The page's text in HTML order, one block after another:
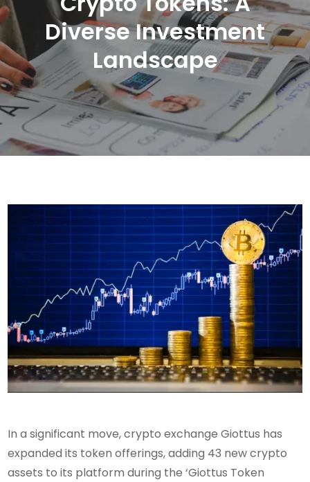
Diverse Investment
Landscape
In a significant move, crypto exchange Giottus has
expanded its token offerings, adding 43 new crypto
assets to its platform during the ‘Giottus Token